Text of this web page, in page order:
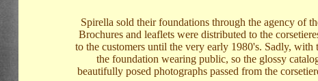
Spirella sold their foundations through the agency of
Brochures and leaflets were distributed to the
to the customers until the very early 1980's. Sadly, with
the foundation wearing public, so the glossy
beautifully posed photographs passed from the